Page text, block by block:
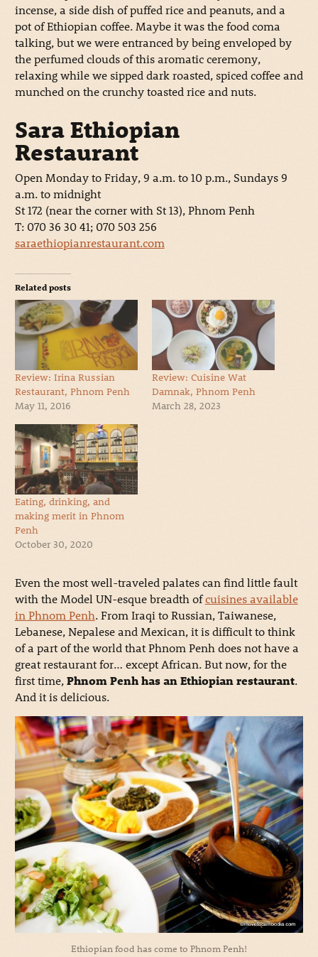
incense, a side dish of puffed rice and peanuts, and a
pot of Ethiopian coffee. Maybe it was the food coma
talking, but we were entranced by being enveloped by
the perfumed clouds of this aromatic ceremony,
relaxing while we sipped dark roasted, spiced coffee and
munched on the crunchy toasted rice and nuts.
Sara Ethiopian
Restaurant
Open Monday to Friday, 9 a.m. to 10 p.m., Sundays 9
a.m. to midnight
St 172 (near the corner with St 13), Phnom Penh
T: 070 36 30 41; 070 503 256
saraethiopianrestaurant.com
Related posts
Review: Irina Russian
Restaurant, Phnom Penh
May 11, 2016
Review: Cuisine Wat
Damnak, Phnom Penh
March 28, 2023
Eating, drinking, and
making merit in Phnom
Penh
October 30, 2020
Even the most well-traveled palates can find little fault
with the Model UN-esque breadth ofcuisines available
in Phnom Penh. From Iraqi to Russian, Taiwanese,
Lebanese, Nepalese and Mexican, it is difficult to think
of a part of the world that Phnom Penh does not have a
great restaurant for… except African. But now, for the
first time,Phnom Penh has an Ethiopian restaurant.
And it is delicious.
Ethiopian food has come to Phnom Penh!